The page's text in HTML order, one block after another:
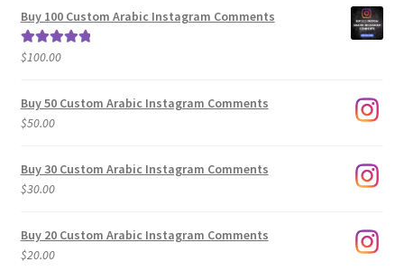
$5.00
Buy 100 Custom Arabic Instagram Comments
Rated5.00
$100.00
Buy 50 Custom Arabic Instagram Comments
$50.00
Buy 30 Custom Arabic Instagram Comments
$30.00
Buy 20 Custom Arabic Instagram Comments
$20.00